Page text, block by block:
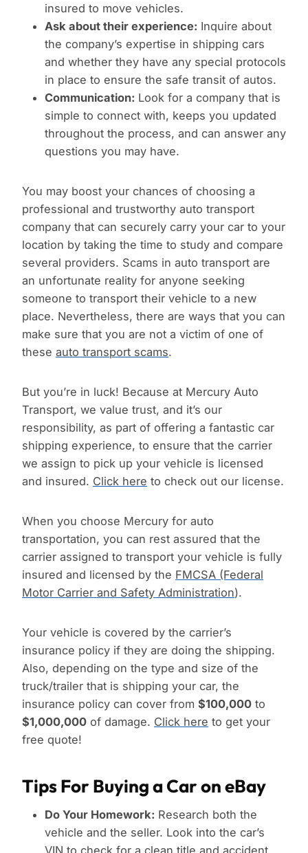
insured to move vehicles.
Ask about their experience: Inquire about
the company’s expertise in shipping cars
and whether they have any special protocols
in place to ensure the safe transit of autos.
Communication: Look for a company that is
simple to connect with, keeps you updated
throughout the process, and can answer any
questions you may have.
You may boost your chances of choosing a
professional and trustworthy auto transport
company that can securely carry your car to your
location by taking the time to study and compare
several providers. Scams in auto transport are
an unfortunate reality for anyone seeking
someone to transport their vehicle to a new
place. Nevertheless, there are ways that you can
make sure that you are not a victim of one of
these auto transport scams.
But you’re in luck! Because at Mercury Auto
Transport, we value trust, and it’s our
responsibility, as part of offering a fantastic car
shipping experience, to ensure that the carrier
we assign to pick up your vehicle is licensed
and insured. Click here to check out our license.
When you choose Mercury for auto
transportation, you can rest assured that the
carrier assigned to transport your vehicle is fully
insured and licensed by the FMCSA (Federal
Motor Carrier and Safety Administration).
Your vehicle is covered by the carrier’s
insurance policy if they are doing the shipping.
Also, depending on the type and size of the
truck/trailer that is shipping your car, the
insurance policy can cover from $100,000 to
$1,000,000 of damage. Click here to get your
free quote!
Tips For Buying a Car on eBay
Do Your Homework: Research both the
vehicle and the seller. Look into the car’s
VIN to check for a clean title and accident